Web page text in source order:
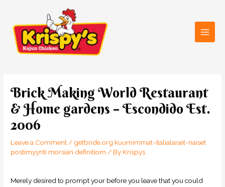
content
Brick Making World Restaurant
& Home gardens – Escondido Est.
2006
Leave a Comment/ getbride.org kuumimmat-italialaiset-naiset
postimyynti morsian definitiom / By Krispys
Merely desired to prompt your before you leave that you could